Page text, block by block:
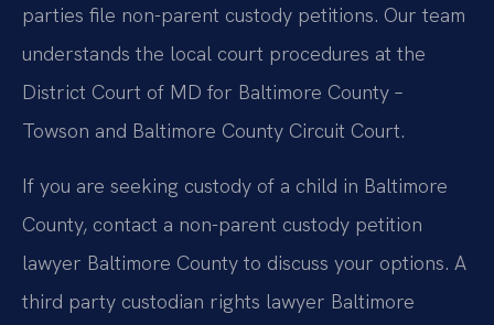
parties file non-parent custody petitions. Our team
understands the local court procedures at the
District Court of MD for Baltimore County –
Towson and Baltimore County Circuit Court.
If you are seeking custody of a child in Baltimore
County, contact a non-parent custody petition
lawyer Baltimore County to discuss your options. A
third party custodian rights lawyer Baltimore